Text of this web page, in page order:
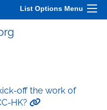
List Options Menu
off the work of
HK?